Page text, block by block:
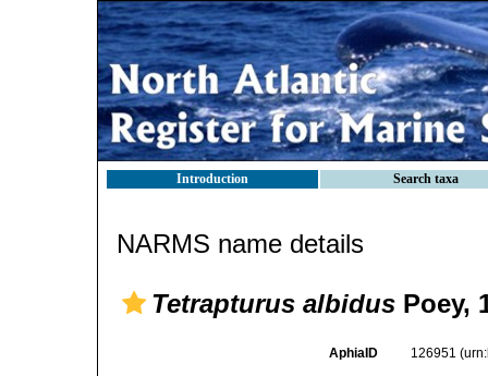
Introduction Search taxa
NARMS name details
Tetrapturus albidus Poey,
AphiaID 126951